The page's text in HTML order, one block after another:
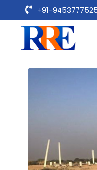
+91-9453777525